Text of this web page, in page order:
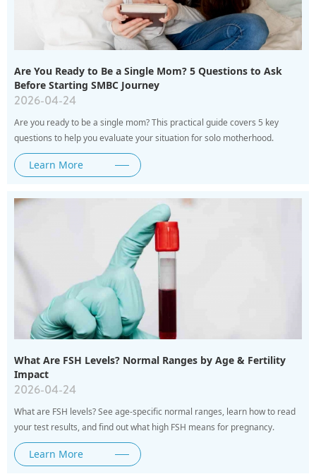
Are You Ready to Be a Single Mom? 5 Questions to Ask
Before Starting SMBC Journey
2026-04-24
Are you ready to be a single mom? This practical guide covers 5 key
questions to help you evaluate your situation for solo motherhood.
Learn More
What Are FSH Levels? Normal Ranges by Age & Fertility
Impact
2026-04-24
What are FSH levels? See age-specific normal ranges, learn how to read
your test results, and find out what high FSH means for pregnancy.
Learn More